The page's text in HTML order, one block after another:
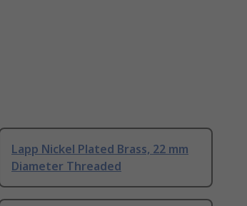
Lapp Nickel Plated Brass, 22 mm
Diameter Threaded